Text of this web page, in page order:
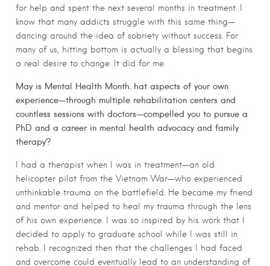
for help and spent the next several months in treatment. I
know that many addicts struggle with this same thing—
dancing around the idea of sobriety without success. For
many of us, hitting bottom is actually a blessing that begins
a real desire to change. It did for me.
May is Mental Health Month. hat aspects of your own
experience—through multiple rehabilitation centers and
countless sessions with doctors—compelled you to pursue a
PhD and a career in mental health advocacy and family
therapy?
I had a therapist when I was in treatment—an old
helicopter pilot from the Vietnam War—who experienced
unthinkable trauma on the battlefield. He became my friend
and mentor and helped to heal my trauma through the lens
of his own experience. I was so inspired by his work that I
decided to apply to graduate school while I was still in
rehab. I recognized then that the challenges I had faced
and overcome could eventually lead to an understanding of